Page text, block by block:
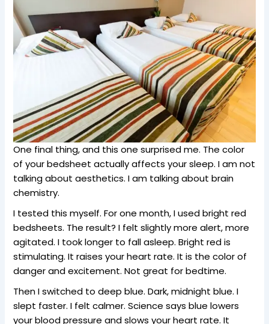
One final thing, and this one surprised me. The color
of your bedsheet actually affects your sleep. I am not
talking about aesthetics. I am talking about brain
chemistry.
I tested this myself. For one month, I used bright red
bedsheets. The result? I felt slightly more alert, more
agitated. I took longer to fall asleep. Bright red is
stimulating. It raises your heart rate. It is the color of
danger and excitement. Not great for bedtime.
Then I switched to deep blue. Dark, midnight blue. I
slept faster. I felt calmer. Science says blue lowers
your blood pressure and slows your heart rate. It